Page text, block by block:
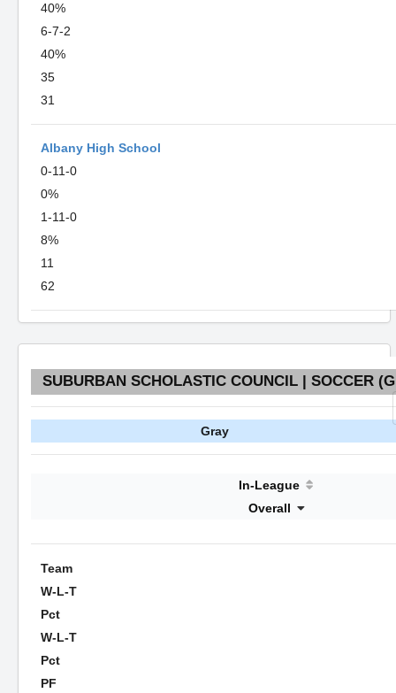
40%
6-7-2
40%
35
31
Albany High School
0-11-0
0%
1-11-0
8%
11
62
SUBURBAN SCHOLASTIC COUNCIL | SOCCER
Gray
In-League
Overall
Team
W-L-T
Pct
W-L-T
Pct
PF